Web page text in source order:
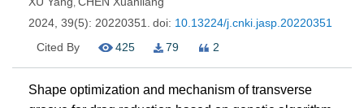
,
2024, 39(5): 20220351.
doi: 10.13224/j.cnki.jasp.20220351
Cited By
425 79 2
Shape optimization and mechanism of transverse